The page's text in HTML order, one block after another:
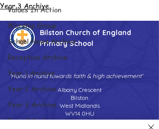
Values In Action
Worship Group
School News Archive
Reception Archive
Year 1 Archive
Year 2 Archive
Year 3 Archive
Year 4 Archive
Year 3 Archive
Bilston Church of England
Primary School
'Hand in hand towards faith & high achievement'
Albany Crescent
Bilston
West Midlands
WV14 0HU